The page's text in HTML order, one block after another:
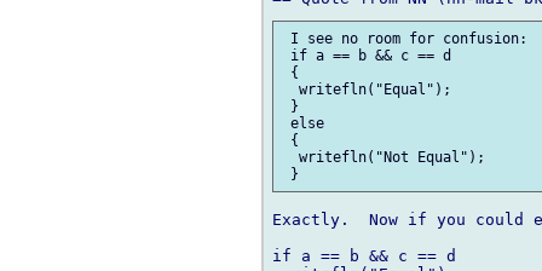
I see no room for confusion:
if a == b && c == d
{
  writefln("Equal");
}
else
{
  writefln("Not Equal");
Exactly.  Now if you
if a == b && c == d